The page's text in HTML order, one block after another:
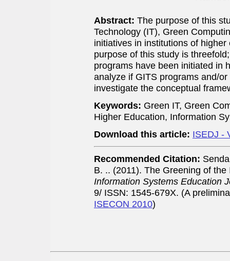
Abstract: The purpose of this
Technology (IT), Green
initiatives in institutions of
purpose of this study is
programs have been initiated in
analyze if GITS programs and/
investigate the conceptual
Keywords: Green IT, Green
Higher Education, Information
Download this article: ISEDJ -
Recommended Citation:
B. .. (2011). The Greening of
Information Systems Education
9/ ISSN: 1545-679X. (A
ISECON 2010)